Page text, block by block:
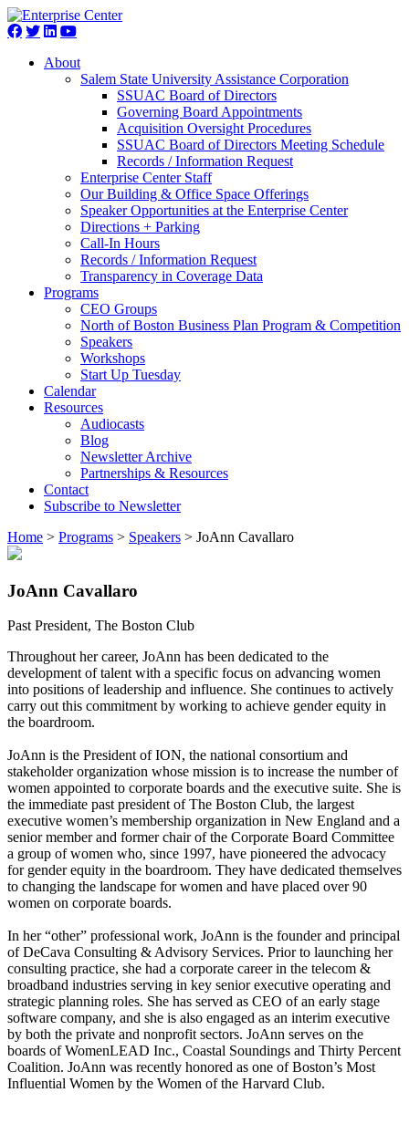
About
Salem State University Assistance Corporation
SSUAC Board of Directors
Governing Board Appointments
Acquisition Oversight Procedures
SSUAC Board of Directors Meeting Schedule
Records / Information Request
Enterprise Center Staff
Our Building & Office Space Offerings
Speaker Opportunities at the Enterprise Center
Directions + Parking
Call-In Hours
Records / Information Request
Transparency in Coverage Data
Programs
CEO Groups
North of Boston Business Plan Program & Competition
Speakers
Workshops
Start Up Tuesday
Calendar
Resources
Audiocasts
Blog
Newsletter Archive
Partnerships & Resources
Contact
Subscribe to Newsletter
Home > Programs > Speakers > JoAnn Cavallaro
JoAnn Cavallaro
Past President, The Boston Club
Throughout her career, JoAnn has been dedicated to the
development of talent with a specific focus on advancing women
into positions of leadership and influence. She continues to actively
carry out this commitment by working to achieve gender equity in
the boardroom.
JoAnn is the President of ION, the national consortium and
stakeholder organization whose mission is to increase the number of
women appointed to corporate boards and the executive suite. She is
the immediate past president of The Boston Club, the largest
executive women’s membership organization in New England and a
senior member and former chair of the Corporate Board Committee
a group of women who, since 1997, have pioneered the advocacy
for gender equity in the boardroom. They have dedicated themselves
to changing the landscape for women and have placed over 90
women on corporate boards.
In her “other” professional work, JoAnn is the founder and principal
of DeCava Consulting & Advisory Services. Prior to launching her
consulting practice, she had a corporate career in the telecom &
broadband industries serving in key senior executive operating and
strategic planning roles. She has served as CEO of an early stage
software company, and she is also engaged as an interim executive
by both the private and nonprofit sectors. JoAnn serves on the
boards of WomenLEAD Inc., Coastal Soundings and Thirty Percent
Coalition. JoAnn was recently honored as one of Boston’s Most
Influential Women by the Women of the Harvard Club.